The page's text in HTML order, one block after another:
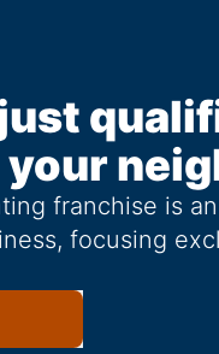
franchise is
focusing